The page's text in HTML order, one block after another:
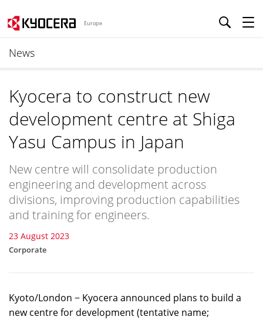
Europe
News
Kyocera to construct new
development centre at Shiga
Yasu Campus in Japan
New centre will consolidate production
engineering and development across
divisions, improving production capabilities
and training for engineers.
23 August 2023
Corporate
Kyoto/London − Kyocera announced plans to build a
new centre for development (tentative name;